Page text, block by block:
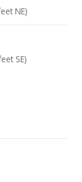
NE)
SE)